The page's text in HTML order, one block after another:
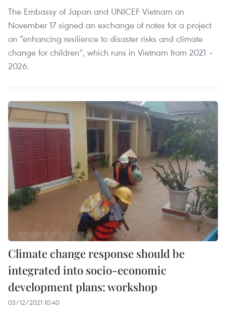
The Embassy of Japan and UNICEF Vietnam on
November 17 signed an exchange of notes for a project
on “enhancing resilience to disaster risks and climate
change for children”, which runs in Vietnam from 2021 –
2026.
Climate change response should be
integrated into socio-economic
development plans: workshop
03/12/2021 10:40